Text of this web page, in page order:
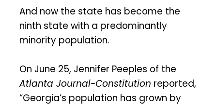
And now the state has become the
ninth state with a predominantly
minority population.
On June 25, Jennifer Peeples of the
Atlanta Journal-Constitution reported,
“Georgia’s population has grown by